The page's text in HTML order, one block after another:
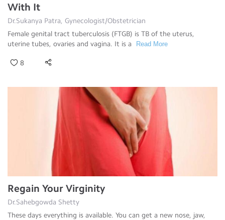
With It
Dr.Sukanya Patra, Gynecologist/Obstetrician
Female genital tract tuberculosis (FTGB) is TB of the uterus,
uterine tubes, ovaries and vagina. It is a
Read More
8
Regain Your Virginity
Dr.Sahebgowda Shetty
These days everything is available. You can get a new nose, jaw,